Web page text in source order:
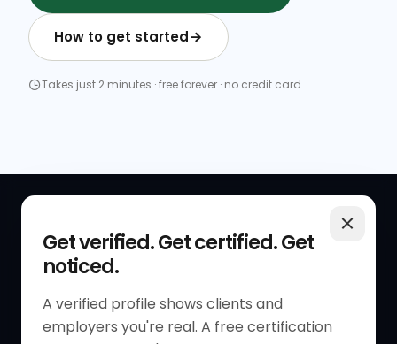
How to get started
Takes just 2 minutes · free forever · no credit card
Get verified. Get certified. Get
noticed.
A verified profile shows clients and
employers you're real. A free certification
Get Started
Verified HR Profile
Verified HR Card
RESOURCES
Blogs
Job Descriptions